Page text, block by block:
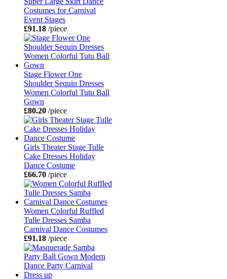
Costumes for Carnival
Event Stages
£91.18 /piece
Stage Flower One
Shoulder Sequin Dresses
Women Colorful Tutu Ball
Gown
£80.20 /piece
Girls Theater Stage Tulle
Cake Dresses Holiday
Dance Costume
£66.70 /piece
Women Colorful Ruffled
Tulle Dresses Samba
Carnival Dance Costumes
£91.18 /piece